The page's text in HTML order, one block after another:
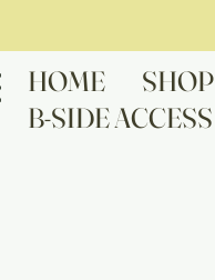
HOME
SHOP
B-SIDE ACCESS